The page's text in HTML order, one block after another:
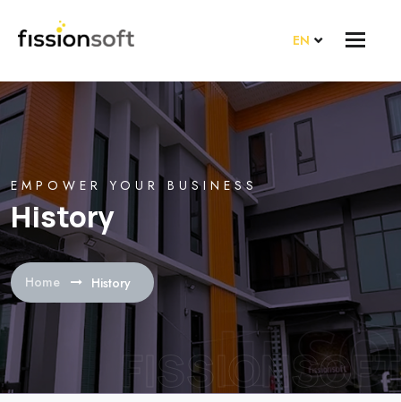
EN
EMPOWER YOUR BUSINESS
History
Home History
FISSIONSOFT